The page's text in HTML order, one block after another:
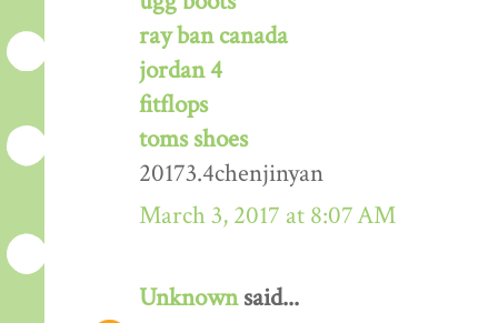
ray ban canada
jordan 4
fitflops
toms shoes
20173.4chenjinyan
March 3, 2017 at 8:07 AM
Unknownsaid...